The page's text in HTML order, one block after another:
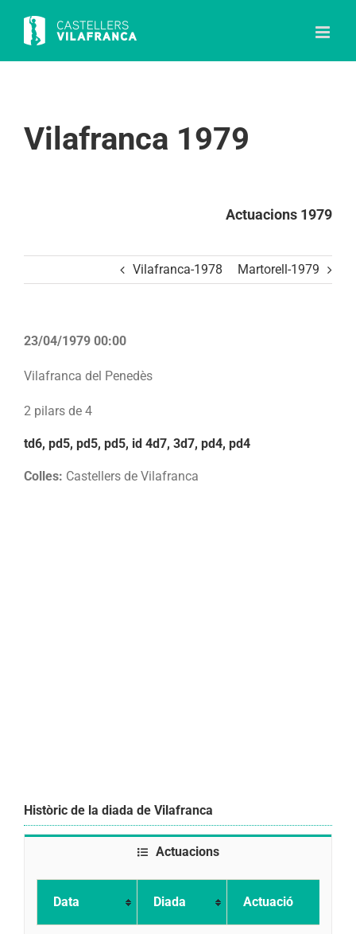
content
Vilafranca 1979
Actuacions 1979
Vilafranca-1978 Martorell-1979
23/04/1979 00:00
Vilafranca del Penedès
2 pilars de 4
td6, pd5, pd5, pd5, id 4d7, 3d7, pd4, pd4
Colles: Castellers de Vilafranca
Històric de la diada de Vilafranca
Actuacions
Data Diada Actuació